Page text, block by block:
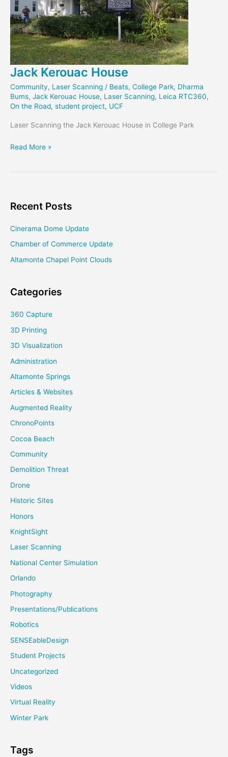
Jack Kerouac House
Community, Laser Scanning / Beats, College Park, Dharma
Bums, Jack Kerouac House, Laser Scanning, Leica RTC360,
On the Road, student project, UCF
Laser Scanning the Jack Kerouac House in College Park
Jack
Read More »
Recent Posts
Cinerama Dome Update
Chamber of Commerce Update
Altamonte Chapel Point Clouds
Categories
360 Capture
3D Printing
3D Visualization
Administration
Altamonte Springs
Articles & Websites
Augmented Reality
ChronoPoints
Cocoa Beach
Community
Demolition Threat
Drone
Historic Sites
Honors
KnightSight
Laser Scanning
National Center Simulation
Orlando
Photography
Presentations/Publications
Robotics
SENSEableDesign
Student Projects
Uncategorized
Videos
Virtual Reality
Winter Park
Tags